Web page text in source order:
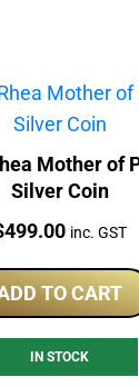
Mother of
Silver Coin
499.00 inc. GST
TO CART
IN STOCK